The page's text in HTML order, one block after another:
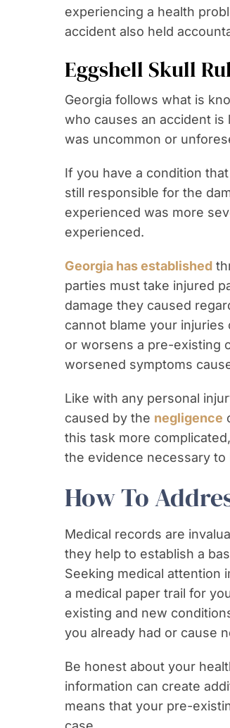
experiencing a health
accident also held
Eggshell Skull
Georgia follows what is
who causes an accident is
was uncommon or
If you have a condition
still responsible for the
experienced was more
experienced.
Georgia has established
parties must take injured
damage they caused
cannot blame your
or worsens a pre-existing
worsened symptoms
Like with any personal
caused by the negligence
this task more
the evidence necessary to
How To
Medical records are
they help to establish a
Seeking medical attention
a medical paper trail for
existing and new
you already had or cause
Be honest about your
information can create
means that your pre-